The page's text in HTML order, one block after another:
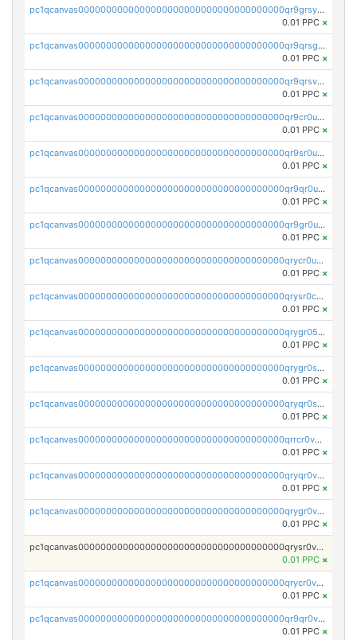
pc1qcanvas0000000000000000000000000000000000000qr9grsypsgrprjv
0.01 PPC ×
pc1qcanvas0000000000000000000000000000000000000qr9qrsgpsmqlf38
0.01 PPC ×
pc1qcanvas0000000000000000000000000000000000000qr9qrsvpsngj8wu
0.01 PPC ×
pc1qcanvas0000000000000000000000000000000000000qr9cr0upsyvcjjv
0.01 PPC ×
pc1qcanvas0000000000000000000000000000000000000qr9sr0ups0h32er
0.01 PPC ×
pc1qcanvas0000000000000000000000000000000000000qr9qr0upsegrn0a
0.01 PPC ×
pc1qcanvas0000000000000000000000000000000000000qr9gr0upsjn2tyj
0.01 PPC ×
pc1qcanvas0000000000000000000000000000000000000qrycr0ups2nu42x
0.01 PPC ×
pc1qcanvas0000000000000000000000000000000000000qrysr0cpsfqcr7j
0.01 PPC ×
pc1qcanvas0000000000000000000000000000000000000qrygr05psvu5st8
0.01 PPC ×
pc1qcanvas0000000000000000000000000000000000000qrygr0spsy5e75u
0.01 PPC ×
pc1qcanvas0000000000000000000000000000000000000qryqr0sps00sxln
0.01 PPC ×
pc1qcanvas0000000000000000000000000000000000000qrrcr0vpsq4a3hw
0.01 PPC ×
pc1qcanvas0000000000000000000000000000000000000qryqr0vps7769sq
0.01 PPC ×
pc1qcanvas0000000000000000000000000000000000000qrygr0vps49nam0
0.01 PPC ×
pc1qcanvas0000000000000000000000000000000000000qrysr0vpsgpgux7
0.01 PPC ×
pc1qcanvas0000000000000000000000000000000000000qrycr0vpsr6pyd3
0.01 PPC ×
pc1qcanvas0000000000000000000000000000000000000qr9qr0vpssp7zg2
0.01 PPC ×